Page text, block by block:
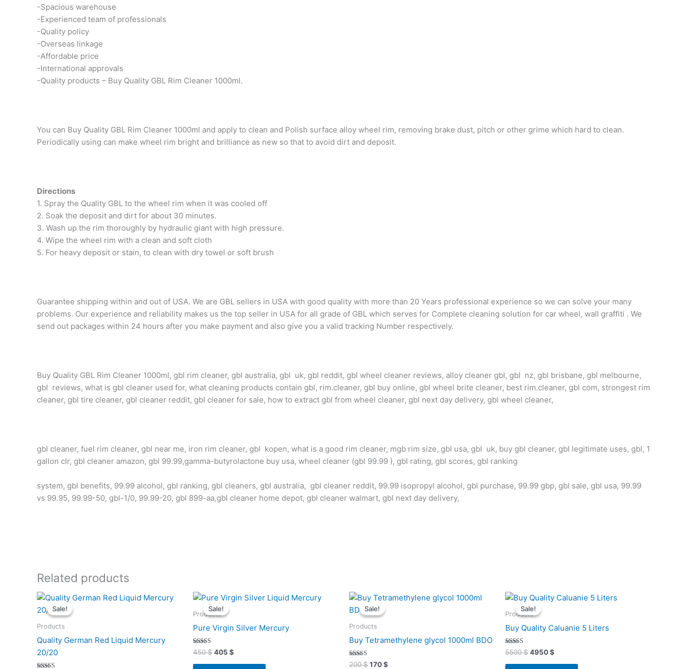
-Spacious warehouse
-Experienced team of professionals
-Quality policy
-Overseas linkage
-Affordable price
-International approvals
-Quality products – Buy Quality GBL Rim Cleaner 1000ml.
You can Buy Quality GBL Rim Cleaner 1000ml and apply to clean and Polish surface alloy wheel rim, removing brake dust, pitch or other grime which hard to clean.
Periodically using can make wheel rim bright and brilliance as new so that to avoid dirt and deposit.
Directions
1. Spray the Quality GBL to the wheel rim when it was cooled off
2. Soak the deposit and dirt for about 30 minutes.
3. Wash up the rim thoroughly by hydraulic giant with high pressure.
4. Wipe the wheel rim with a clean and soft cloth
5. For heavy deposit or stain, to clean with dry towel or soft brush
Guarantee shipping within and out of USA. We are GBL sellers in USA with good quality with more than 20 Years professional experience so we can solve your many
problems. Our experience and reliability makes us the top seller in USA for all grade of GBL which serves for Complete cleaning solution for car wheel, wall graffiti . We
send out packages within 24 hours after you make payment and also give you a valid tracking Number respectively.
Buy Quality GBL Rim Cleaner 1000ml, gbl rim cleaner, gbl australia, gbl uk, gbl reddit, gbl wheel cleaner reviews, alloy cleaner gbl, gbl nz, gbl brisbane, gbl melbourne,
gbl reviews, what is gbl cleaner used for, what cleaning products contain gbl, rim.cleaner, gbl buy online, gbl wheel brite cleaner, best rim.cleaner, gbl com, strongest rim
cleaner, gbl tire cleaner, gbl cleaner reddit, gbl cleaner for sale, how to extract gbl from wheel cleaner, gbl next day delivery, gbl wheel cleaner,
gbl cleaner, fuel rim cleaner, gbl near me, iron rim cleaner, gbl kopen, what is a good rim cleaner, mgb rim size, gbl usa, gbl uk, buy gbl cleaner, gbl legitimate uses, gbl, 1
gallon clr, gbl cleaner amazon, gbl 99.99,gamma-butyrolactone buy usa, wheel cleaner (gbl 99.99 ), gbl rating, gbl scores, gbl ranking
system, gbl benefits, 99.99 alcohol, gbl ranking, gbl cleaners, gbl australia, gbl cleaner reddit, 99.99 isopropyl alcohol, gbl purchase, 99.99 gbp, gbl sale, gbl usa, 99.99
vs 99.95, 99.99-50, gbl-1/0, 99.99-20, gbl 899-aa,gbl cleaner home depot, gbl cleaner walmart, gbl next day delivery,
Related products
Sale!
Sale!
Products
Quality German Red Liquid Mercury
20/20
Original
price
was:
Current
Sale!
Sale!
Products
Pure Virgin Silver Mercury
Rated
4.93
out of 5
450$
Original
price
was:
405 $
Current
price
Sale!
Sale!
Products
Buy Tetramethylene glycol 1000ml BDO
Rated
200$
Original
price
was:
170$
Current
Sale!
Sale!
Products
Buy Quality Caluanie 5 Liters
Rated
4.91
out of 5
5500$
Original
price
was:
4950$
Current